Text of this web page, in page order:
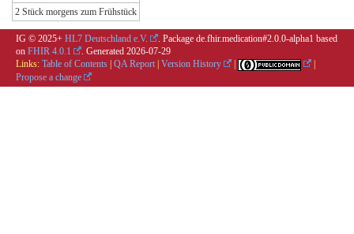
2 Stück morgens zum Frühstück
IG © 2025+ HL7 Deutschland e.V.
. Package de.fhir.medication#2.0.0-alpha1 based
on FHIR 4.0.1 . Generated 2026-07-29
Links: Table of Contents | QA Report | Version History |
|
Propose a change